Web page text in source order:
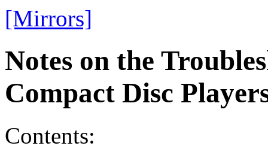
[Mirrors]
Notes on the
Compact Disc
Contents: